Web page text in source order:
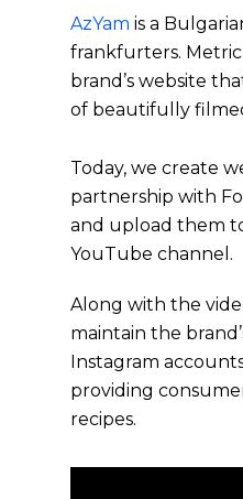
AzYam is a
frankfurters.
brand’s website
of beautifully
Today, we create
partnership with
and upload them
YouTube channel.
Along with the
maintain the
Instagram
providing
recipes.